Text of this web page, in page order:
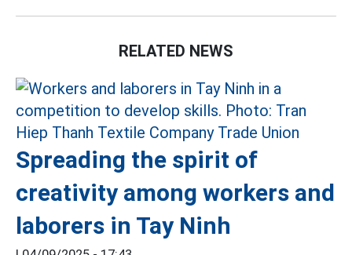
RELATED NEWS
Spreading the spirit of
creativity among workers and
laborers in Tay Ninh